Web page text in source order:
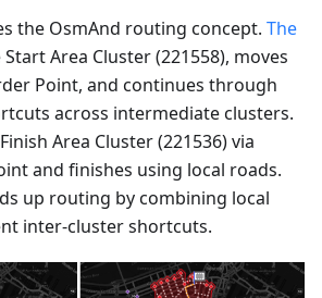
the OsmAnd routing concept. The
Area Cluster (221558), moves
Point, and continues through
across intermediate clusters.
Area Cluster (221536) via
and finishes using local roads.
up routing by combining local
inter-cluster shortcuts.